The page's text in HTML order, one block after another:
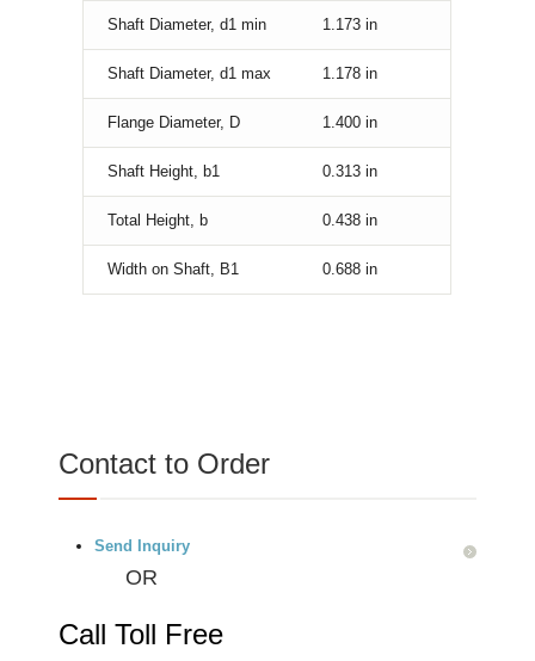
Shaft Diameter, d1 min 1.173 in
Shaft Diameter, d1 max 1.178 in
Flange Diameter, D 1.400 in
Shaft Height, b1 0.313 in
Total Height, b 0.438 in
Width on Shaft, B1 0.688 in
Contact to Order
Send Inquiry
OR
Call Toll Free